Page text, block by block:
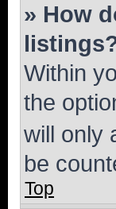
» How
Within
the
will only
be
Top